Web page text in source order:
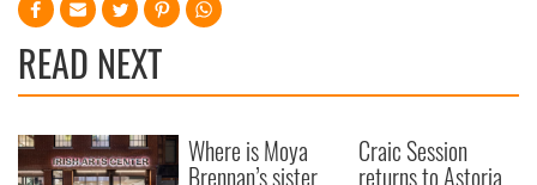
READ NEXT
Where is Moya
Brennan’s sister
Craic Session
returns to Astoria